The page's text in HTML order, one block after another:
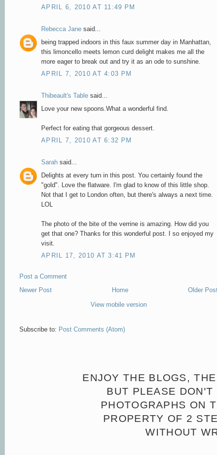
APRIL 6, 2010 AT 11:49 PM
Rebecca Jane said...
being trapped indoors in this faux summer day in Manhattan,
this limoncello meets lemon curd delight makes me all the
more eager to break out and try it as an ode to sunshine.
APRIL 7, 2010 AT 4:03 PM
Thibeault's Table said...
Love your new spoons.What a wonderful find.
Perfect for eating that gorgeous dessert.
APRIL 7, 2010 AT 6:32 PM
Sarah said...
Delights at every turn in this post. You certainly found the
"gold". Love the flatware. I'm glad to know of this little shop.
Not that I get to London often, but there's always a next time.
LOL
The photo of the bite of the verrine is amazing. How did you
get that one? Thanks for this wonderful post. I so enjoyed my
visit.
APRIL 17, 2010 AT 3:41 PM
Post a Comment
Newer Post
Older
Home
View mobile version
Subscribe to: Post Comments (Atom)
ENJOY THE BLOGS,
BUT PLEASE
PHOTOGRAPHS ON
PROPERTY OF 2
WITHOUT